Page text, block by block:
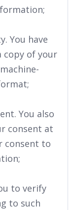
You have
of your
You also
consent at
consent to
to verify
to such